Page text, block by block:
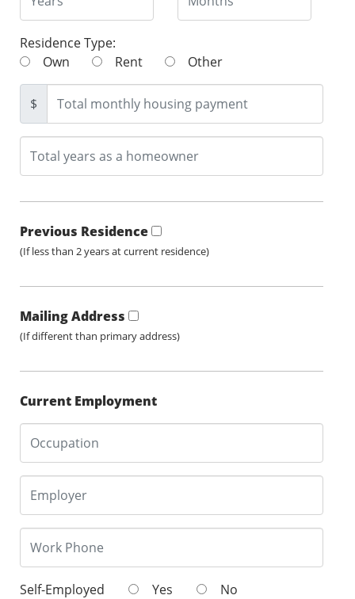
Residence Type:
Own
Rent Other
$
Previous Residence
(If less than 2 years at current residence)
Mailing Address
(If different than primary address)
Current Employment
Self-Employed Yes No